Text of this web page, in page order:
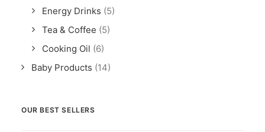
Energy Drinks (5)
Tea & Coffee (5)
Cooking Oil (6)
Baby Products (14)
OUR BEST SELLERS